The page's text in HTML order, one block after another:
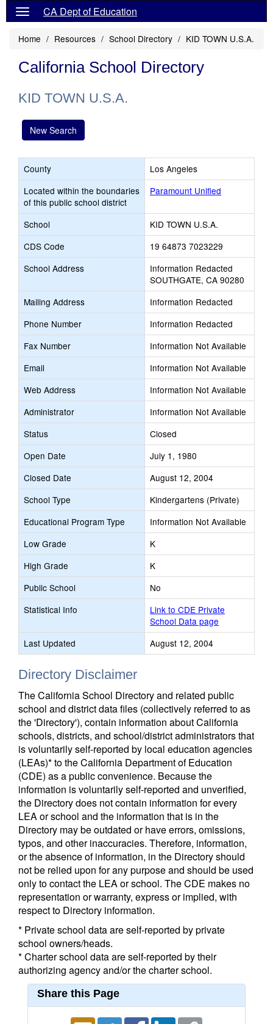
CA Dept of Education
Home Resources School Directory KID TOWN U.S.A.
California School Directory
KID TOWN U.S.A.
New Search
County
Los Angeles
Located within the boundaries
of this public school district
Paramount Unified
School
KID TOWN U.S.A.
CDS Code
19 64873 7023229
School Address
Information Redacted
SOUTHGATE, CA 90280
Mailing Address
Information Redacted
Phone Number
Information Redacted
Fax Number
Information Not Available
Email
Information Not Available
Web Address
Information Not Available
Administrator
Information Not Available
Status
Closed
Open Date
July 1, 1980
Closed Date
August 12, 2004
School Type
Kindergartens (Private)
Educational Program Type
Information Not Available
Low Grade
K
High Grade
K
Public School
No
Statistical Info
Link to CDE Private
School Data page
Last Updated
August 12, 2004
Directory Disclaimer
The California School Directory and related public
school and district data files (collectively referred to as
the 'Directory'), contain information about California
schools, districts, and school/district administrators that
is voluntarily self-reported by local education agencies
(LEAs)* to the California Department of Education
(CDE) as a public convenience. Because the
information is voluntarily self-reported and unverified,
the Directory does not contain information for every
LEA or school and the information that is in the
Directory may be outdated or have errors, omissions,
typos, and other inaccuracies. Therefore, information,
or the absence of information, in the Directory should
not be relied upon for any purpose and should be used
only to contact the LEA or school. The CDE makes no
representation or warranty, express or implied, with
respect to Directory information.
* Private school data are self-reported by private
school owners/heads.
* Charter school data are self-reported by their
authorizing agency and/or the charter school.
Share this Page